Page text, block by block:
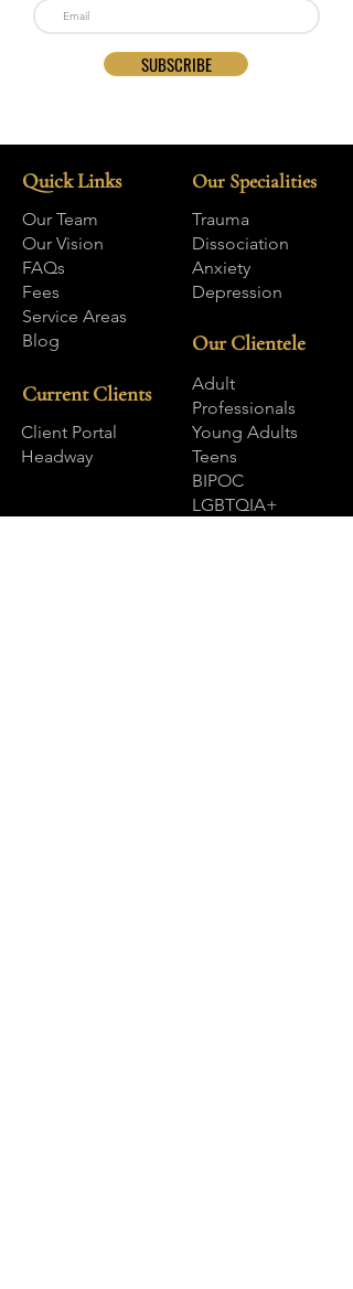
SUBSCRIBE
Quick Links
Our Team
Our Vision
FAQs
Fees
Service Areas
Blog
Current Clients
Client Portal
Headway
Our Specialities
Trauma
Dissociation
Anxiety
Depression
Our Clientele
Adult
Professionals
Young Adults
Teens
BIPOC
LGBTQIA+